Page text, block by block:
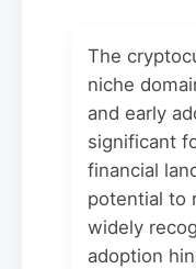
The
niche
and early
significant
financial
potential to
widely
adoption